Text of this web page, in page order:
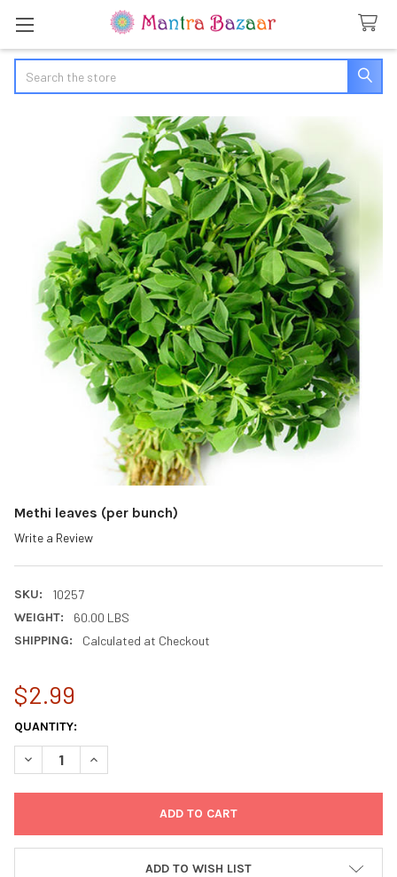
Methi leaves (per bunch)
Write a Review
SKU:
10257
WEIGHT:
60.00 LBS
SHIPPING:
Calculated at Checkout
$2.99
CURRENT
STOCK:
QUANTITY:
DECREASE QUANTITY OF METHI LEAVES (PER BUNCH)
INCREASE QUANTITY OF METHI LEAVES (PER BUNCH)
ADD TO WISH LIST